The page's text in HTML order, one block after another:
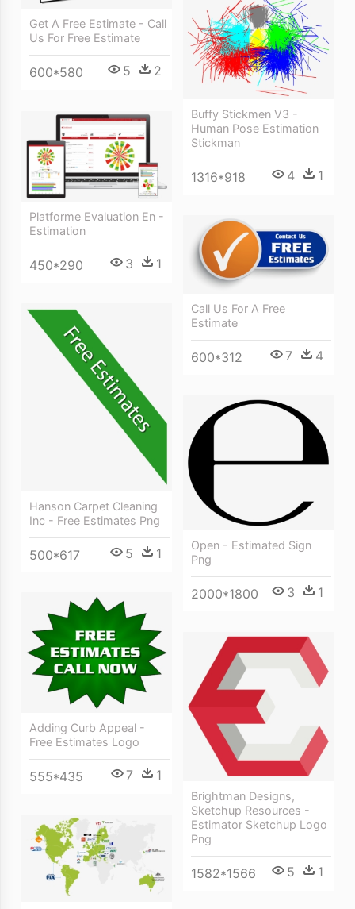
Get A Free Estimate - Call
Us For Free Estimate
600*580 5 2
Buffy Stickmen V3 -
Human Pose Estimation
Stickman
1316*918 4 1
Platforme Evaluation En -
Estimation
450*290 3 1
Call Us For A Free
Estimate
600*312 7 4
Hanson Carpet Cleaning
Inc - Free Estimates Png
500*617 5 1
Open - Estimated Sign
Png
2000*1800 3 1
Adding Curb Appeal -
Free Estimates Logo
555*435 7 1
Brightman Designs,
Sketchup Resources -
Estimator Sketchup Logo
Png
1582*1566 5 1